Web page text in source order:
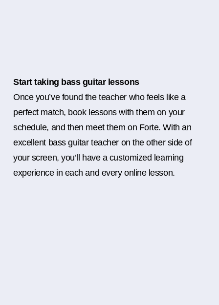
Start taking bass guitar lessons
Once you’ve found the teacher who feels like a
perfect match, book lessons with them on your
schedule, and then meet them on Forte. With an
excellent bass guitar teacher on the other side of
your screen, you’ll have a customized learning
experience in each and every online lesson.